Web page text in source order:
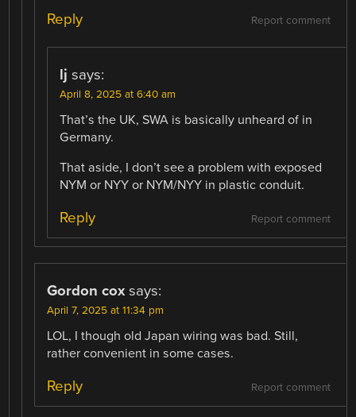
Report comment
Reply
lj says:
April 8, 2025 at 6:40 am
That’s the UK, SWA is basically unheard of in
Germany.
That aside, I don’t see a problem with exposed
NYM or NYY or NYM/NYY in plastic conduit.
Report comment
Reply
Gordon cox says:
April 7, 2025 at 11:34 pm
LOL, I though old Japan wiring was bad. Still,
rather convenient in some cases.
Report comment
Reply